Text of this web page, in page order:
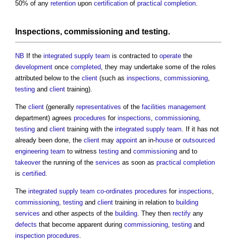
50% of any retention upon certification of practical completion.
Inspections, commissioning and testing.
NB If the integrated supply team is contracted to operate the
development once completed, they may undertake some of the roles
attributed below to the client (such as inspections, commissioning,
testing and client training).
The client (generally representatives of the facilities management
department) agrees procedures for inspections, commissioning,
testing and client training with the integrated supply team. If it has not
already been done, the client may appoint an in-house or outsourced
engineering team to witness testing and commissioning and to
takeoverthe running of the services as soon as practical completion
is certified.
The integrated supply team co-ordinates procedures for inspections,
commissioning, testing and client training in relation to building
services and other aspects of the building. They then rectify any
defects that become apparent during commissioning, testing and
inspection procedures.